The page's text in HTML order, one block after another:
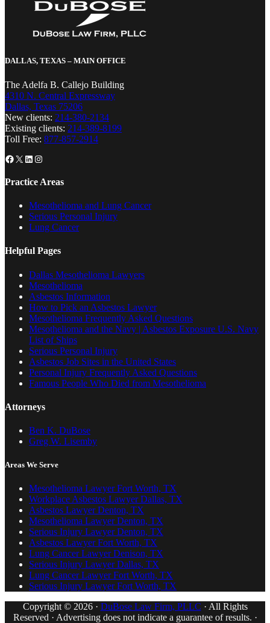
DALLAS, TEXAS – MAIN OFFICE
The Adelfa B. Callejo Building
4310 N. Central Expressway
Dallas, Texas 75206
New clients: 214-380-2134
Existing clients: 214-389-8199
Toll Free: 877-857-2914
Facebook
X LinkedIn
Instagram
Practice Areas
Mesothelioma and Lung Cancer
Serious Personal Injury
Lung Cancer
Helpful Pages
Dallas Mesothelioma Lawyers
Mesothelioma
Asbestos Information
How to Pick an Asbestos Lawyer
Mesothelioma Frequently Asked Questions
Mesothelioma and the Navy | Asbestos Exposure U.S. Navy
List of Ships
Serious Personal Injury
Asbestos Job Sites in the United States
Personal Injury Frequently Asked Questions
Famous People Who Died from Mesothelioma
Attorneys
Ben K. DuBose
Greg W. Lisemby
Areas We Serve
Mesothelioma Lawyer Fort Worth, TX
Workplace Asbestos Lawyer Dallas, TX
Asbestos Lawyer Denton, TX
Mesothelioma Lawyer Denton, TX
Serious Injury Lawyer Denton, TX
Asbestos Lawyer Fort Worth, TX
Lung Cancer Lawyer Denison, TX
Serious Injury Lawyer Dallas, TX
Lung Cancer Lawyer Fort Worth, TX
Serious Injury Lawyer Fort Worth, TX
Copyright © 2026 · DuBose Law Firm, PLLC · All Rights
Reserved · Advertising does not indicate a guarantee of results. ·